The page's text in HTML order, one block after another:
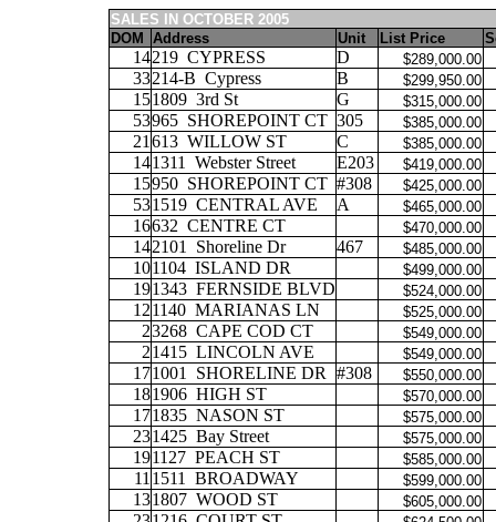
SALES IN OCTOBER 2005
DOM
Address Unit List Price
14219 CYPRESS D $289,000.00
33214-B Cypress B $299,950.00
151809 3rd St G $315,000.00
53965 SHOREPOINT CT 305 $385,000.00
21 613 WILLOW ST C $385,000.00
141311 Webster Street E203 $419,000.00
15950 SHOREPOINT CT #308 $425,000.00
531519 CENTRAL AVE A $465,000.00
16632 CENTRE CT $470,000.00
142101 Shoreline Dr 467 $485,000.00
101104 ISLAND DR $499,000.00
191343 FERNSIDE BLVD $524,000.00
121140 MARIANAS LN $525,000.00
23268 CAPE COD CT $549,000.00
21415 LINCOLN AVE $549,000.00
171001 SHORELINE DR #308 $550,000.00
181906 HIGH ST $570,000.00
171835 NASON ST $575,000.00
231425 Bay Street $575,000.00
191127 PEACH ST $585,000.00
11 1511 BROADWAY $599,000.00
131807 WOOD ST $605,000.00